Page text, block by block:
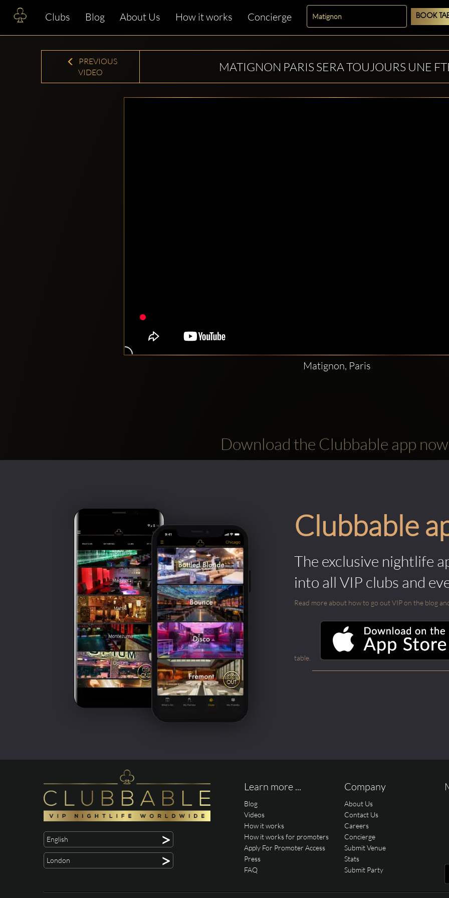
Clubs Blog About Us How it works Concierge BOOK
PREVIOUS
VIDEO
MATIGNON PARIS SERA TOUJOURS UNE
Matignon, Paris
Download the Clubbable app
Clubbable
The exclusive nightlife
into all VIP clubs and
Read more about how to go out VIP on the blog
table.
English >
London >
Learn more ...
Blog
Videos
How it works
How it works for promoters
Apply For Promoter Access
Press
FAQ
Company
About Us
Contact Us
Careers
Concierge
Submit Venue
Stats
Submit Party